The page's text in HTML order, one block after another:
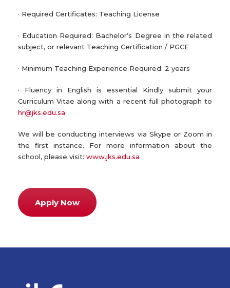
· Required Certificates: Teaching License
· Education Required: Bachelor’s Degree in the related
subject, or relevant Teaching Certification / PGCE
· Minimum Teaching Experience Required: 2 years
· Fluency in English is essential Kindly submit your
Curriculum Vitae along with a recent full photograph to
hr@jks.edu.sa
We will be conducting interviews via Skype or Zoom in
the first instance. For more information about the
school, please visit: www.jks.edu.sa
Apply Now